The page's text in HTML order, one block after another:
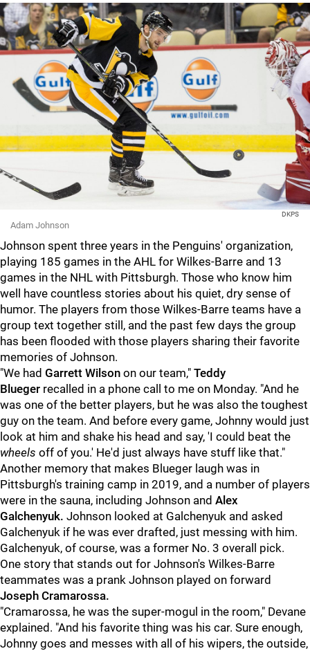
DKPS
Adam Johnson
Johnson spent three years in the Penguins' organization,
playing 185 games in the AHL for Wilkes-Barre and 13
games in the NHL with Pittsburgh. Those who know him
well have countless stories about his quiet, dry sense of
humor. The players from those Wilkes-Barre teams have a
group text together still, and the past few days the group
has been flooded with those players sharing their favorite
memories of Johnson.
"We had Garrett Wilson on our team," Teddy
Blueger recalled in a phone call to me on Monday. "And he
was one of the better players, but he was also the toughest
guy on the team. And before every game, Johnny would just
look at him and shake his head and say, 'I could beat the
wheels off of you.' He'd just always have stuff like that."
Another memory that makes Blueger laugh was in
Pittsburgh's training camp in 2019, and a number of players
were in the sauna, including Johnson and Alex
Galchenyuk. Johnson looked at Galchenyuk and asked
Galchenyuk if he was ever drafted, just messing with him.
Galchenyuk, of course, was a former No. 3 overall pick.
One story that stands out for Johnson's Wilkes-Barre
teammates was a prank Johnson played on forward
Joseph Cramarossa.
"Cramarossa, he was the super-mogul in the room," Devane
explained. "And his favorite thing was his car. Sure enough,
Johnny goes and messes with all of his wipers, the outside,